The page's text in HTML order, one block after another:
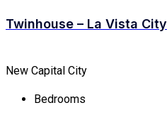
Twinhouse – La Vista City
New Capital City
Bedrooms